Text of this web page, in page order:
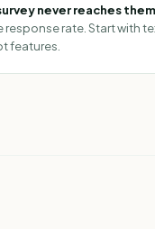
never reaches them
response rate. Start with
features.